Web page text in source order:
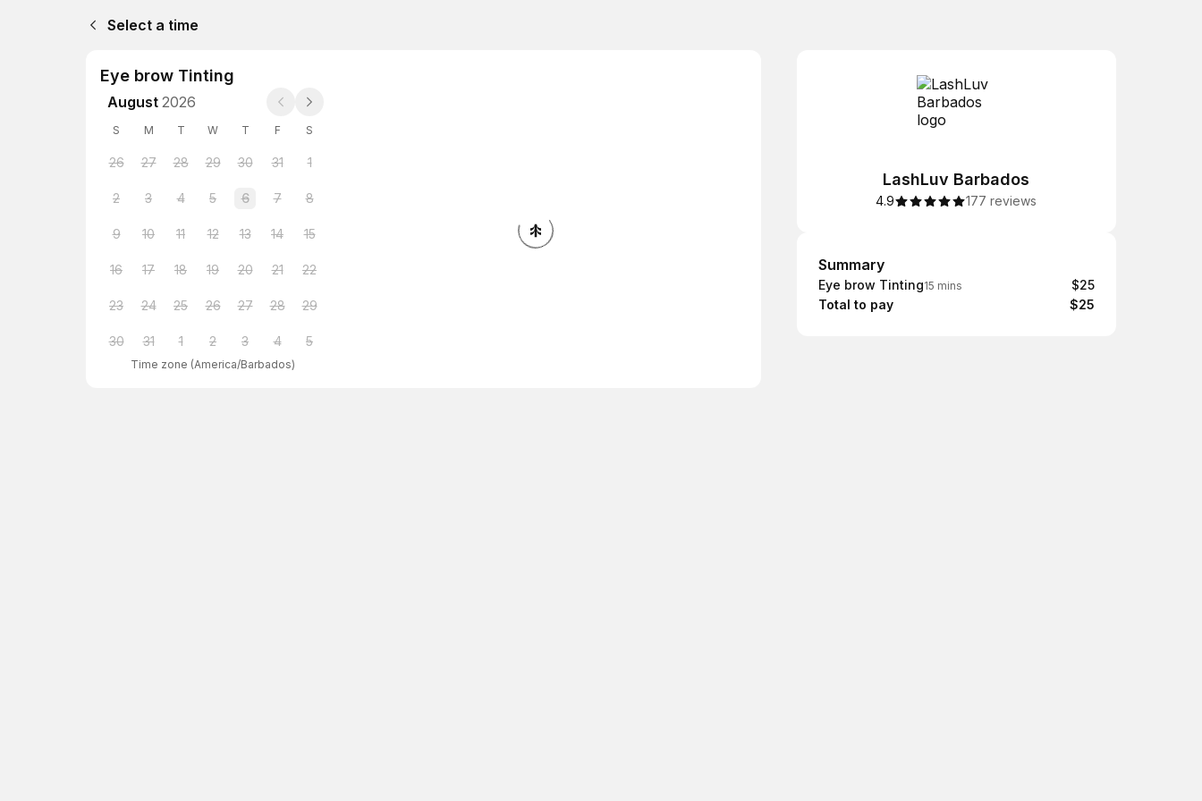
Select a time
Eye brow Tinting
August 2026
S M T W T F S
26 27 28 29 30 31 1
2 3 4 5 6 7 8
9 10 11 12 13 14 15
16 17 18 19 20 21 22
23 24 25 26 27 28 29
30 31 1 2 3 4 5
Time zone (America/Barbados)
LashLuv Barbados
4.9 177 reviews
Summary
Summary
Eye brow Tinting15 mins
$25
Total to pay
$25